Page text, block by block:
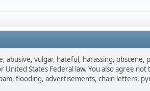
vulgar, hateful, harassing, obscene,
States Federal law. You also agree not
flooding, advertisements, chain letters,